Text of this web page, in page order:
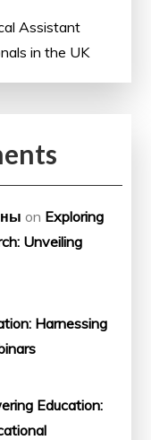
Assistant
in the UK
on Exploring
Unveiling
Harnessing
Education: